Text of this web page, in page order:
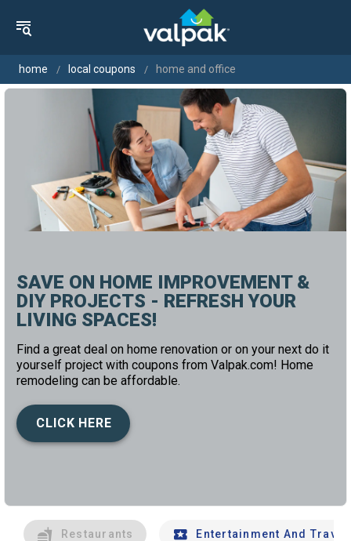
home local coupons home and office
SAVE ON HOME IMPROVEMENT &
DIY PROJECTS - REFRESH YOUR
LIVING SPACES!
Find a great deal on home renovation or on your next do it
yourself project with coupons from Valpak.com! Home
remodeling can be affordable.
CLICK HERE
Restaurants Entertainment And Travel